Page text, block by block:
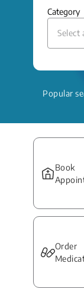
Category
Select
Popular
Book
Order